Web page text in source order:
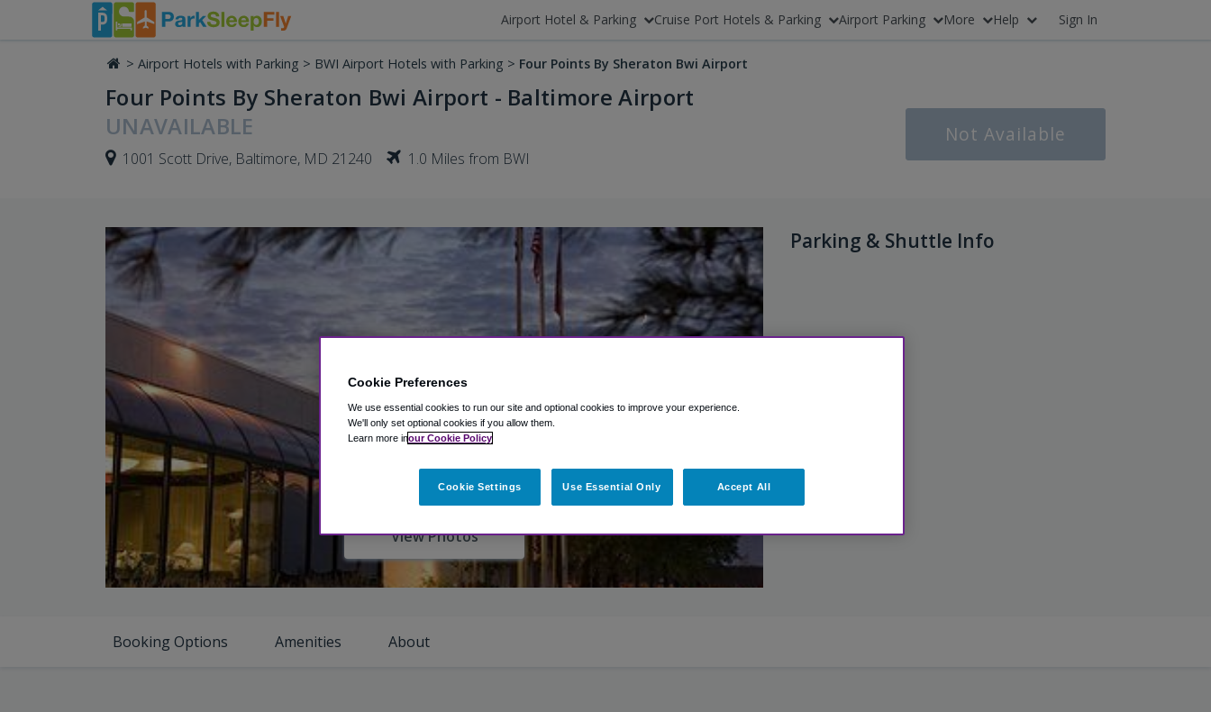
Airport Hotel & Parking Cruise Port Hotels & Parking Airport Parking More Help Sign In
> Airport Hotels with Parking > BWI Airport Hotels with Parking > Four Points By Sheraton Bwi Airport
Four Points By Sheraton Bwi Airport - Baltimore Airport
UNAVAILABLE
1001 Scott Drive, Baltimore, MD 21240 1.0 Miles from BWI
Not Available
View Photos
Parking & Shuttle Info
Booking Options Amenities About
Cookie Preferences
We use essential cookies to run our site and optional cookies to improve your experience.
We'll only set optional cookies if you allow them.
Learn more inour Cookie Policy
Cookie Settings Use Essential Only Accept All